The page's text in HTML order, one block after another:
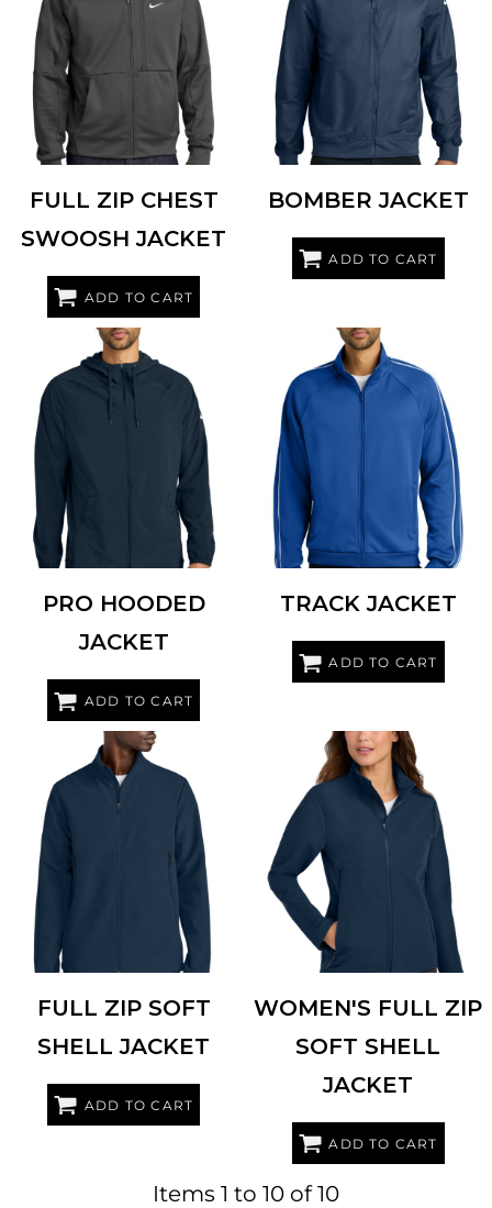
NIKE NKFD9891
FULL ZIP CHEST
SWOOSH JACKET
ADD TO CART
NIKE NKFQ4759
BOMBER JACKET
ADD TO CART
PRO HOODED
JACKET
ADD TO CART
TRACK JACKET
ADD TO CART
NIKE
FULL ZIP SOFT
SHELL JACKET
ADD TO CART
WOMEN'S FULL ZIP
SOFT SHELL
JACKET
ADD TO CART
Items 1 to 10 of 10